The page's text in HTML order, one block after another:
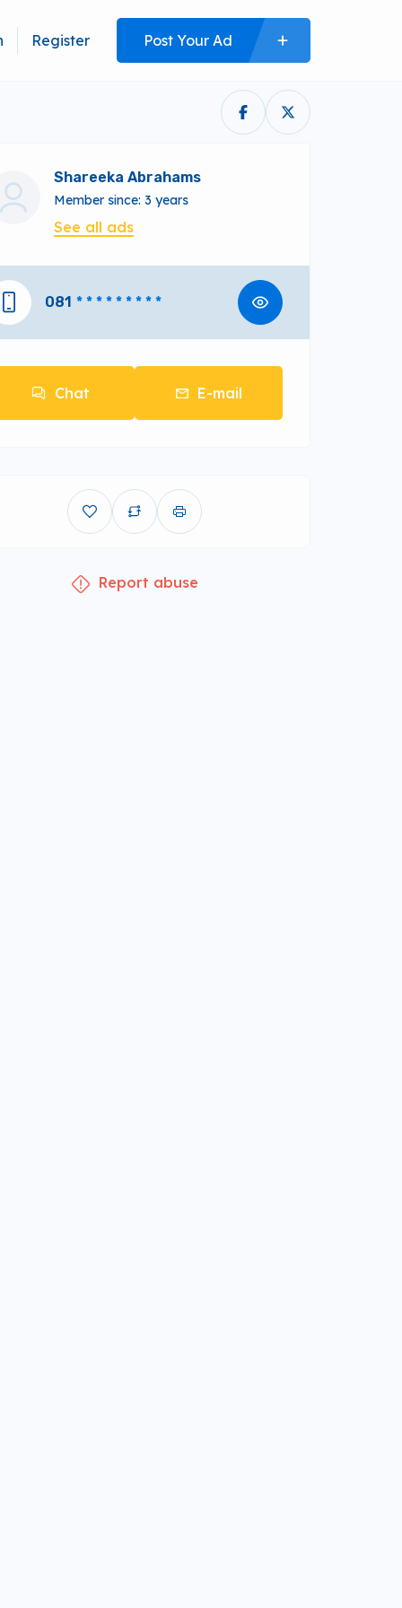
Register Post Your Ad
Shareeka Abrahams
Member since: 3 years
See all ads
081 * * * * * * * * *
Chat E-mail
Report abuse